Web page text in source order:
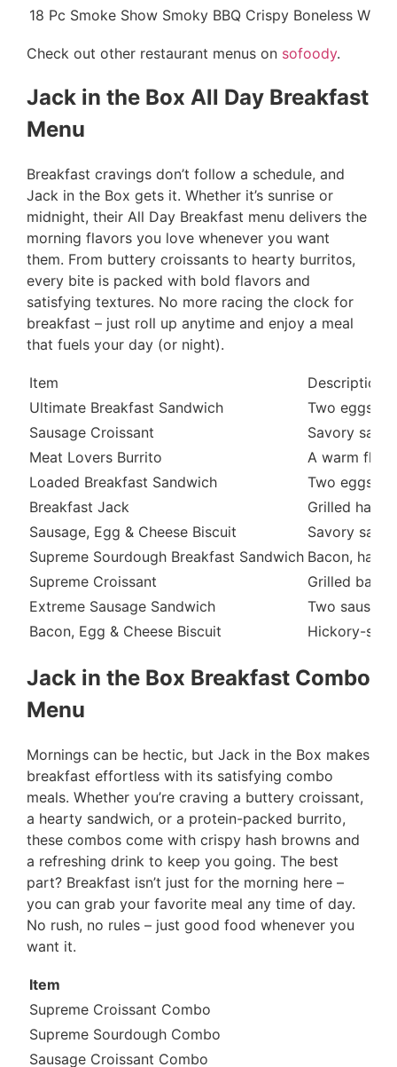
18 Pc Smoke Show Smoky BBQ Crispy Boneless Wings
Check out other restaurant menus on sofoody.
Jack in the Box All Day Breakfast
Menu
Breakfast cravings don’t follow a schedule, and
Jack in the Box gets it. Whether it’s sunrise or
midnight, their All Day Breakfast menu delivers the
morning flavors you love whenever you want
them. From buttery croissants to hearty burritos,
every bite is packed with bold flavors and
satisfying textures. No more racing the clock for
breakfast – just roll up anytime and enjoy a meal
that fuels your day (or night).
Item
Description
Ultimate Breakfast Sandwich
Two eggs,
Sausage Croissant
Savory
Meat Lovers Burrito
A warm
Loaded Breakfast Sandwich
Two eggs,
Breakfast Jack
Grilled ham,
Sausage, Egg & Cheese Biscuit
Savory
Supreme Sourdough Breakfast Sandwich Bacon,
Supreme Croissant
Grilled
Extreme Sausage Sandwich
Two
Bacon, Egg & Cheese Biscuit
Hickory-
Jack in the Box Breakfast Combo
Menu
Mornings can be hectic, but Jack in the Box makes
breakfast effortless with its satisfying combo
meals. Whether you’re craving a buttery croissant,
a hearty sandwich, or a protein-packed burrito,
these combos come with crispy hash browns and
a refreshing drink to keep you going. The best
part? Breakfast isn’t just for the morning here –
you can grab your favorite meal any time of day.
No rush, no rules – just good food whenever you
want it.
Item
Supreme Croissant Combo
Supreme Sourdough Combo
Sausage Croissant Combo